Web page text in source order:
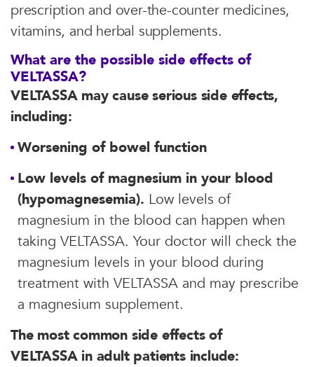
prescription and over-the-counter medicines,
vitamins, and herbal supplements.
What are the possible side effects of
VELTASSA?
VELTASSA may cause serious side effects,
including:
Worsening of bowel function
Low levels of magnesium in your blood
(hypomagnesemia). Low levels of
magnesium in the blood can happen when
taking VELTASSA. Your doctor will check the
magnesium levels in your blood during
treatment with VELTASSA and may prescribe
a magnesium supplement.
The most common side effects of
VELTASSA in adult patients include: